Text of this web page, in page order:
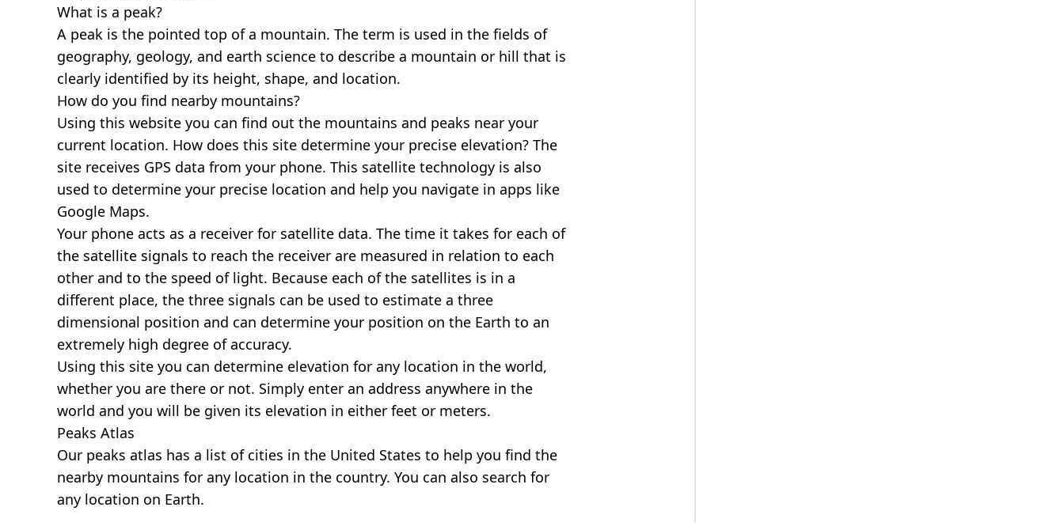
What is a peak?
A peak is the pointed top of a mountain. The term is used in the fields of
geography, geology, and earth science to describe a mountain or hill that is
clearly identified by its height, shape, and location.
How do you find nearby mountains?
Using this website you can find out the mountains and peaks near your
current location. How does this site determine your precise elevation? The
site receives GPS data from your phone. This satellite technology is also
used to determine your precise location and help you navigate in apps like
Google Maps.
Your phone acts as a receiver for satellite data. The time it takes for each of
the satellite signals to reach the receiver are measured in relation to each
other and to the speed of light. Because each of the satellites is in a
different place, the three signals can be used to estimate a three
dimensional position and can determine your position on the Earth to an
extremely high degree of accuracy.
Using this site you can determine elevation for any location in the world,
whether you are there or not. Simply enter an address anywhere in the
world and you will be given its elevation in either feet or meters.
Peaks Atlas
Our peaks atlas has a list of cities in the United States to help you find the
nearby mountains for any location in the country. You can also search for
any location on Earth.